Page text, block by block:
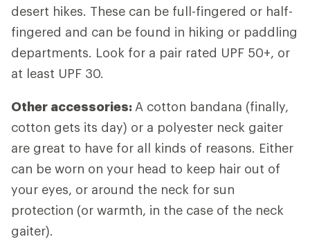
desert hikes. These can be full-fingered or half-
fingered and can be found in hiking or paddling
departments. Look for a pair rated UPF 50+, or
at least UPF 30.
Other accessories: A cotton bandana (finally,
cotton gets its day) or a polyester neck gaiter
are great to have for all kinds of reasons. Either
can be worn on your head to keep hair out of
your eyes, or around the neck for sun
protection (or warmth, in the case of the neck
gaiter).